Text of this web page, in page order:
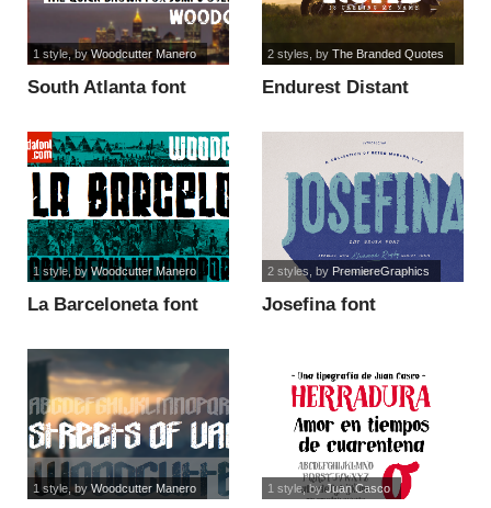
South Atlanta font
1 style, byWoodcutter Manero
Endurest Distant
2 styles , by The Branded Quotes
La Barceloneta font
1 style, by Woodcutter Manero
Josefina font
2 styles , by PremiereGraphics
1 style, by Woodcutter Manero 1 style, byJuan Casco